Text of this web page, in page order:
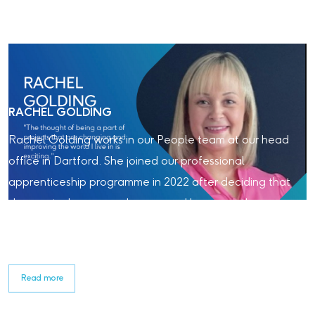
RACHEL GOLDING
Rachel Golding works in our People team at our head
office in Dartford. She joined our professional
apprenticeship programme in 2022 after deciding that
she wanted a career change, and has recently
Read more